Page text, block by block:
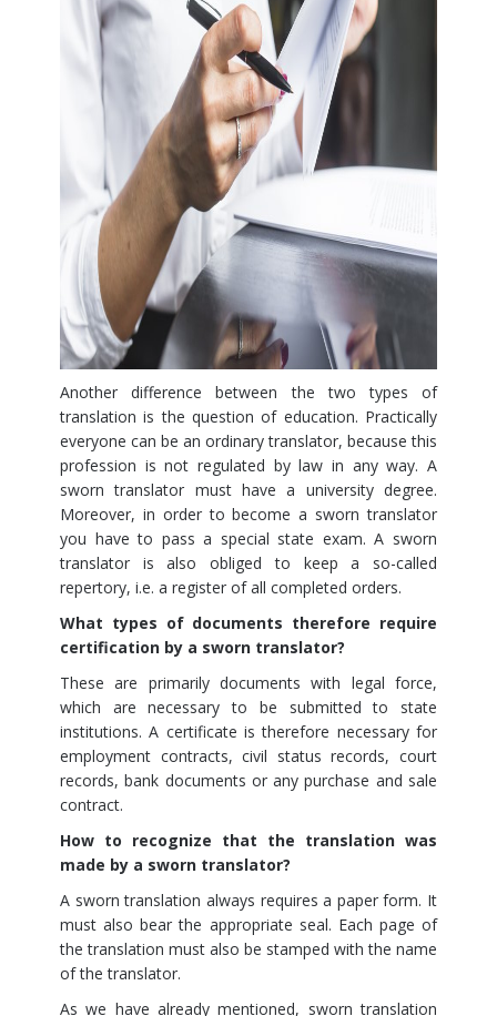
Another difference between the two types of
translation is the question of education. Practically
everyone can be an ordinary translator, because this
profession is not regulated by law in any way. A
sworn translator must have a university degree.
Moreover, in order to become a sworn translator
you have to pass a special state exam. A sworn
translator is also obliged to keep a so-called
repertory, i.e. a register of all completed orders.
What types of documents therefore require
certification by a sworn translator?
These are primarily documents with legal force,
which are necessary to be submitted to state
institutions. A certificate is therefore necessary for
employment contracts, civil status records, court
records, bank documents or any purchase and sale
contract.
How to recognize that the translation was
made by a sworn translator?
A sworn translation always requires a paper form. It
must also bear the appropriate seal. Each page of
the translation must also be stamped with the name
of the translator.
As we have already mentioned, sworn translation